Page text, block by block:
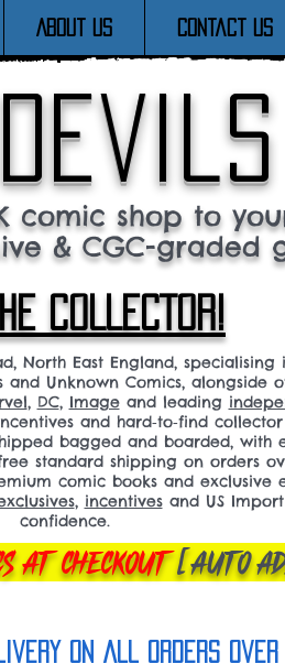
About Us Contact Us
comic shop to
& CGC-graded
COLLECTOR!
North East England, specialising
Unknown Comics, alongside
, DC, Imageand leading
and hard‑to‑find
bagged and boarded, with
standard shipping on orders
comic books and exclusive
, incentivesand US
confidence.
AT CHECKOUT[AUTO
on all orderS over